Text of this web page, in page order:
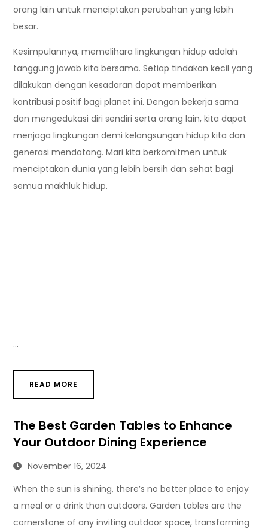
orang lain untuk menciptakan perubahan yang lebih
besar.
Kesimpulannya, memelihara lingkungan hidup adalah
tanggung jawab kita bersama. Setiap tindakan kecil yang
dilakukan dengan kesadaran dapat memberikan
kontribusi positif bagi planet ini. Dengan bekerja sama
dan mengedukasi diri sendiri serta orang lain, kita dapat
menjaga lingkungan demi kelangsungan hidup kita dan
generasi mendatang. Mari kita berkomitmen untuk
menciptakan dunia yang lebih bersih dan sehat bagi
semua makhluk hidup.
…
READ MORE
The Best Garden Tables to Enhance
Your Outdoor Dining Experience
November 16, 2024
When the sun is shining, there’s no better place to enjoy
a meal or a drink than outdoors. Garden tables are the
cornerstone of any inviting outdoor space, transforming